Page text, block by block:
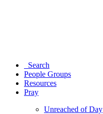
Search
People Groups
Resources
Pray
Unreached of Day